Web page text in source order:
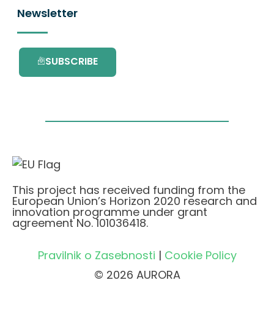
Newsletter
SUBSCRIBE
This project has received funding from the
European Union’s Horizon 2020 research and
innovation programme under grant
agreement No. 101036418.
Pravilnik o Zasebnosti | Cookie Policy
© 2026 AURORA